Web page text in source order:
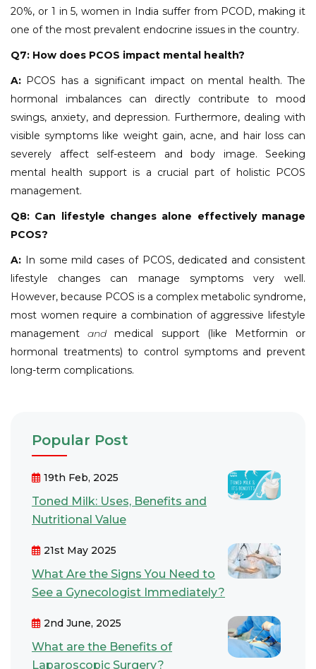
20%, or 1 in 5, women in India suffer from PCOD, making it
one of the most prevalent endocrine issues in the country.
Q7: How does PCOS impact mental health?
A: PCOS has a significant impact on mental health. The
hormonal imbalances can directly contribute to mood
swings, anxiety, and depression. Furthermore, dealing with
visible symptoms like weight gain, acne, and hair loss can
severely affect self-esteem and body image. Seeking
mental health support is a crucial part of holistic PCOS
management.
Q8: Can lifestyle changes alone effectively manage
PCOS?
A: In some mild cases of PCOS, dedicated and consistent
lifestyle changes can manage symptoms very well.
However, because PCOS is a complex metabolic syndrome,
most women require a combination of aggressive lifestyle
managementandmedical support (like Metformin or
hormonal treatments) to control symptoms and prevent
long-term complications.
Popular Post
19th Feb, 2025
Toned Milk: Uses, Benefits and
Nutritional Value
21st May 2025
What Are the Signs You Need to
See a Gynecologist Immediately?
2nd June, 2025
What are the Benefits of
Laparoscopic Surgery?